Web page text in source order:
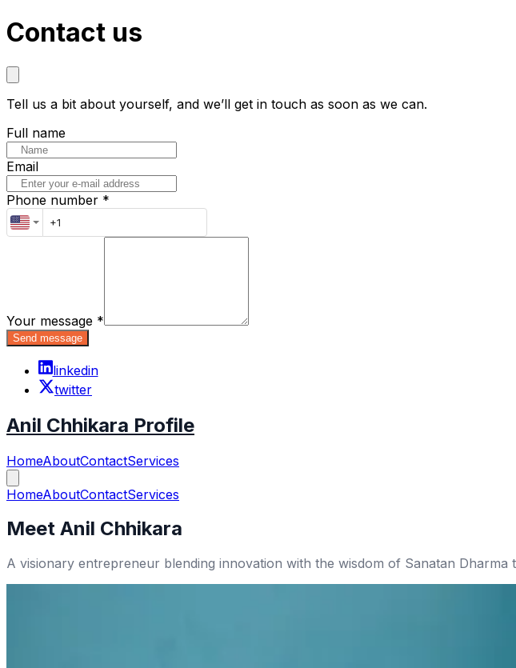
Contact us
Tell us a bit about yourself, and we’ll get in touch as soon as we can.
Full name
Email
Phone number *
Your message *
Send message
linkedin
twitter
Anil Chhikara Profile
HomeAboutContactServices
HomeAboutContactServices
Meet Anil Chhikara
A visionary entrepreneur blending innovation with the wisdom of Sanatan Dharma